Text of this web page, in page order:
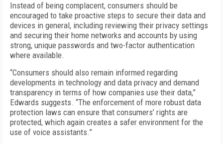
Instead of being complacent, consumers should be
encouraged to take proactive steps to secure their data and
devices in general, including reviewing their privacy settings
and securing their home networks and accounts by using
strong, unique passwords and two-factor authentication
where available.
“Consumers should also remain informed regarding
developments in technology and data privacy and demand
transparency in terms of how companies use their data,”
Edwards suggests. “The enforcement of more robust data
protection laws can ensure that consumers’ rights are
protected, which again creates a safer environment for the
use of voice assistants.”